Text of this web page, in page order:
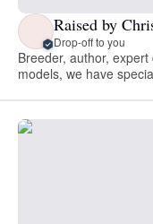
Raised by
Drop-off to you
Breeder, author,
models, we have